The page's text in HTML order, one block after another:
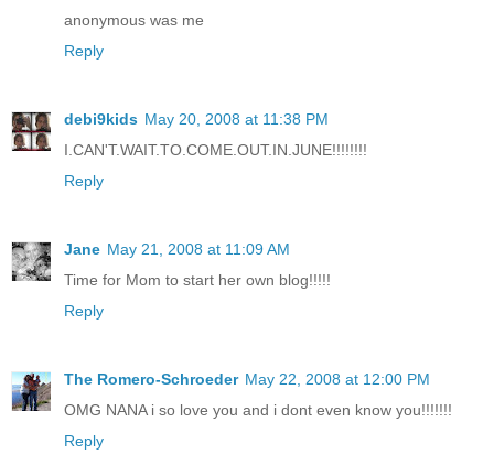
anonymous was me
Reply
debi9kids May 20, 2008 at 11:38 PM
I.CAN'T.WAIT.TO.COME.OUT.IN.JUNE!!!!!!!!
Reply
Jane May 21, 2008 at 11:09 AM
Time for Mom to start her own blog!!!!!
Reply
The Romero-Schroeder May 22, 2008 at 12:00 PM
OMG NANA i so love you and i dont even know you!!!!!!!
Reply